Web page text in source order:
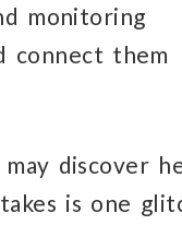
monitoring
connect them
discover
is one